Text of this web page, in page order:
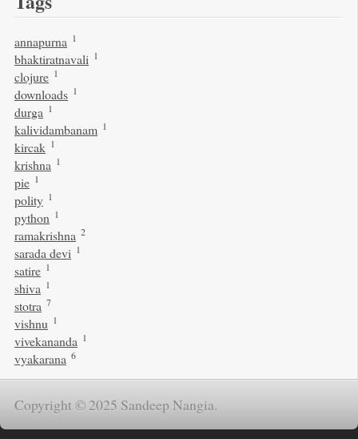
annapurna 1
bhaktiratnavali 1
clojure 1
downloads 1
durga 1
kalividambanam 1
kircak 1
krishna 1
pie 1
polity 1
python 1
ramakrishna 2
sarada devi 1
satire 1
shiva 1
stotra 7
vishnu 1
vivekananda 1
vyakarana 6
Copyright © 2025 Sandeep Nangia.